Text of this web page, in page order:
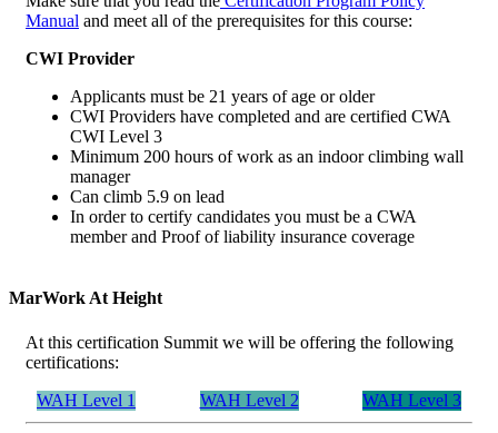
Manual and meet all of the prerequisites for this course:
CWI Provider
Applicants must be 21 years of age or older
CWI Providers have completed and are certified CWA
CWI Level 3
Minimum 200 hours of work as an indoor climbing wall
manager
Can climb 5.9 on lead
In order to certify candidates you must be a CWA
member and Proof of liability insurance coverage
MarWork At Height
At this certification Summit we will be offering the following
certifications:
WAH Level 1
WAH Level 2 WAH Level 3